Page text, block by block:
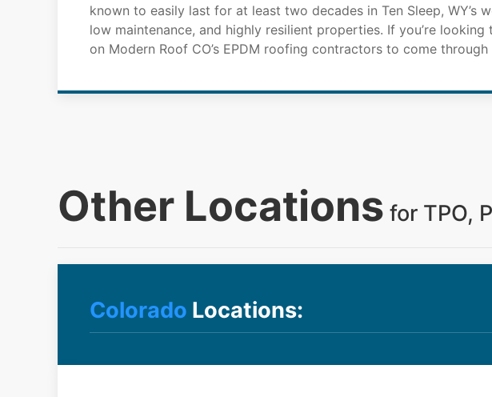
known to easily last for at least two decades in Ten Sleep, WY’s
low maintenance, and highly resilient properties. If you’re
on Modern Roof CO’s EPDM roofing contractors to come
Other Locations for TPO,
Colorado Locations: